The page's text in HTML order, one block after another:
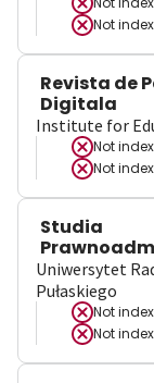
Not
Revista de
Digitala
Institute for
Not
Not
Studia
Uniwersytet
Pułaskiego
Not
Not